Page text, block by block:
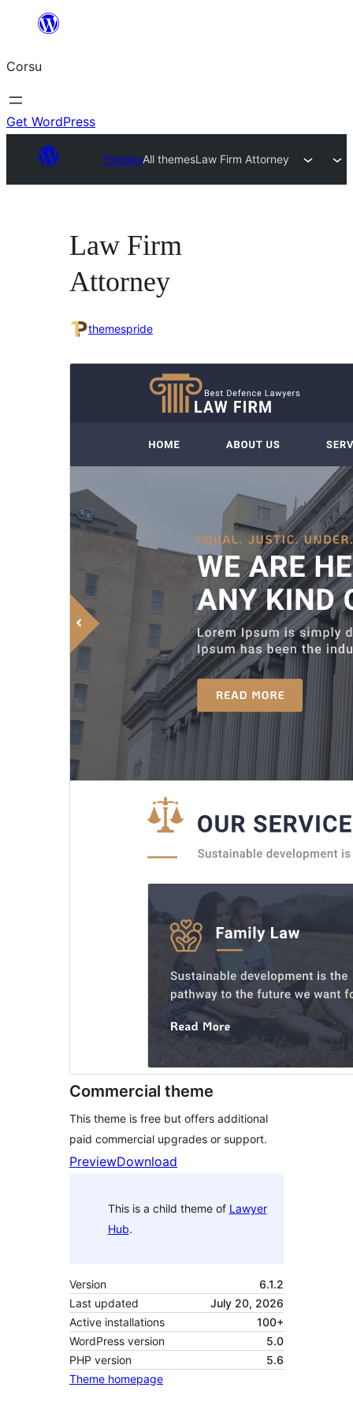
content
Corsu
Get WordPress
ThemesAll themesLaw Firm Attorney
Law Firm
Attorney
themespride
Commercial theme
This theme is free but offers additional
paid commercial upgrades or support.
PreviewDownload
This is a child theme of Lawyer
Hub.
Version
6.1.2
Last updated
July 20, 2026
Active installations
100+
WordPress version
5.0
PHP version
5.6
Theme homepage